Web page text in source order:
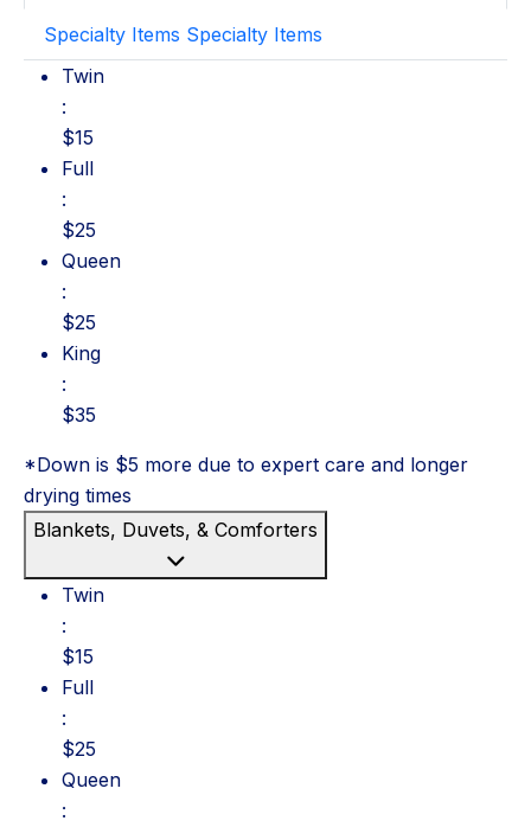
Specialty Items Specialty Items
Twin: $15
Twin
:
$15
Full: $25
Full
:
$25
Queen: $25
Queen
:
$25
King: $35
King
:
$35
*Down is $5 more due to expert care and longer
drying times
Blankets, Duvets, & Comforters
Twin: $15
Twin
:
$15
Full: $25
Full
:
$25
Queen: $25
Queen
: